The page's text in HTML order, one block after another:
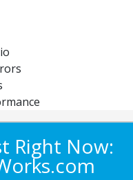
Right Now: